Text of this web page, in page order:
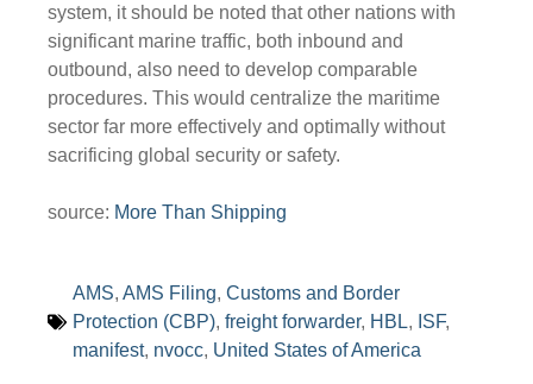
system, it should be noted that other nations with
significant marine traffic, both inbound and
outbound, also need to develop comparable
procedures. This would centralize the maritime
sector far more effectively and optimally without
sacrificing global security or safety.
source: More Than Shipping
AMS, AMS Filing, Customs and Border
Protection (CBP), freight forwarder, HBL, ISF,
manifest, nvocc, United States of America